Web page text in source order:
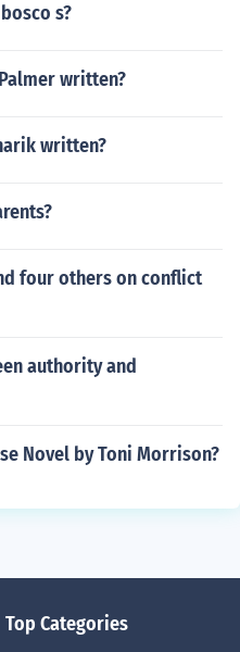
s?
written?
written?
four others on conflict
authority and
Novel by Toni Morrison?
Top Categories